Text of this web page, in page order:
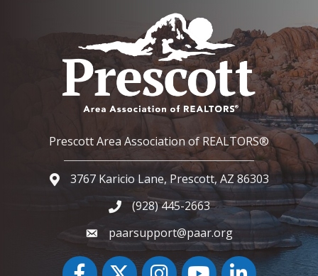
Prescott Area Association of REALTORS®
Google Map
3767 Karicio Lane, Prescott, AZ 86303
Phone icon and link
(928) 445-2663
paarsupport@paar.org
FacebookTwitter InstagramYouTube icon
LinkedIn